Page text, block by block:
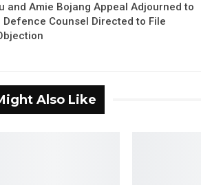
and Amie Bojang Appeal Adjourned to
Defence Counsel Directed to File
Also Like